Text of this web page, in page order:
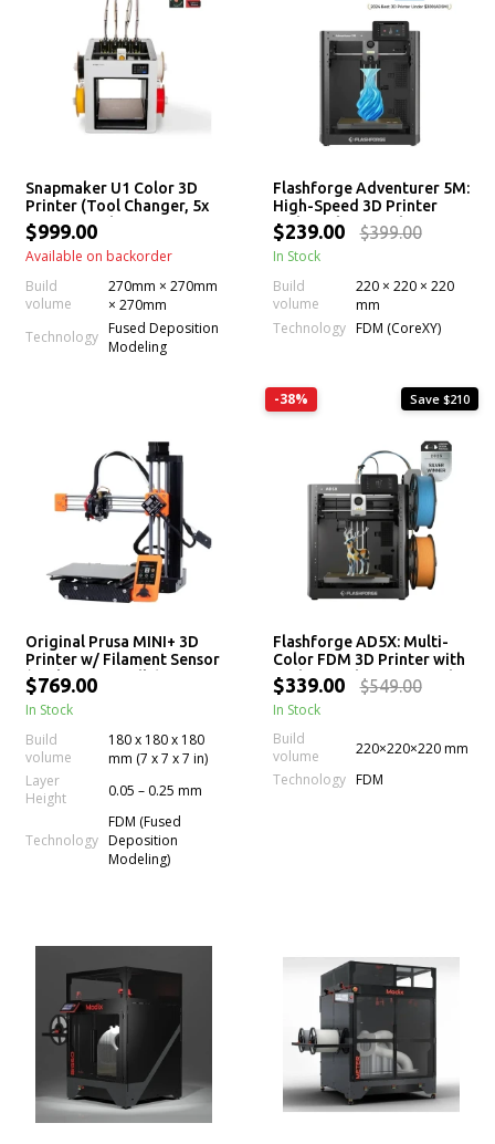
Snapmaker U1 Color 3D
Printer (Tool Changer, 5x
More Speed, 5x Less
Waste, Filament)
$999.00
Available on backorder
Build
volume
270mm × 270mm
× 270mm
Technology Fused Deposition
Modeling
Flashforge Adventurer 5M:
High-Speed 3D Printer
with 280°C Extruder
$239.00 $399.00
In Stock
Build
volume
220 × 220 × 220
mm
Technology FDM (CoreXY)
Original Prusa MINI+ 3D
Printer w/ Filament Sensor
(Enclosure Bundle)
$769.00
In Stock
Build
volume
180 x 180 x 180
mm (7 x 7 x 7 in)
Layer
Height
0.05 – 0.25 mm
Technology
FDM (Fused
Deposition
Modeling)
-38% Save $210
Flashforge AD5X: Multi-
Color FDM 3D Printer with
High-Speed Printing and
Auto Leveling
$339.00 $549.00
In Stock
Build
volume
220×220×220 mm
Technology FDM